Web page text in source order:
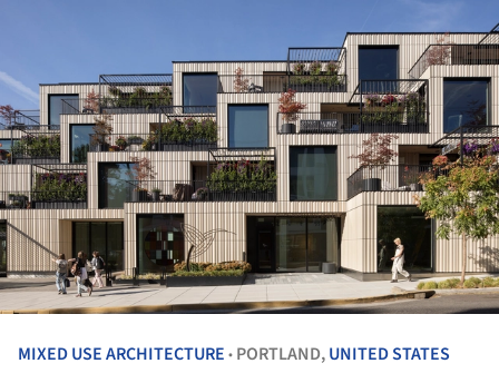
MIXED USE ARCHITECTURE • PORTLAND,UNITED STATES